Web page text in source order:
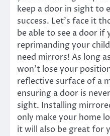
keep a door in sight to
success. Let’s face it
be able to see a door if
reprimanding your
need mirrors! As long
won’t lose your
reflective surface of a
ensuring a door is
sight. Installing
only make your home
it will also be great for